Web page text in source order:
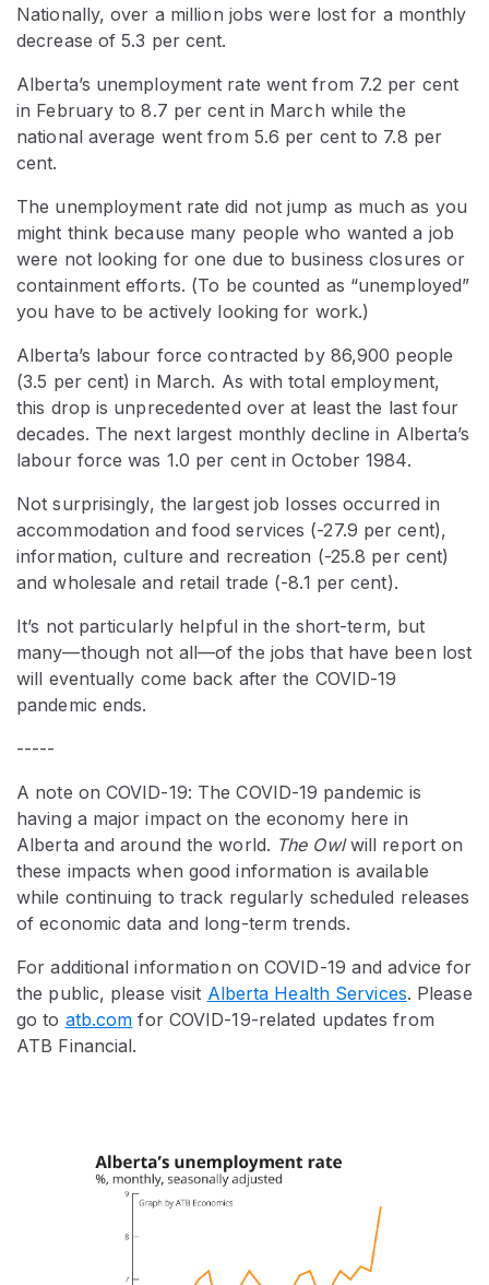
Nationally, over a million jobs were lost for a monthly
decrease of 5.3 per cent.
Alberta’s unemployment rate went from 7.2 per cent
in February to 8.7 per cent in March while the
national average went from 5.6 per cent to 7.8 per
cent.
The unemployment rate did not jump as much as you
might think because many people who wanted a job
were not looking for one due to business closures or
containment efforts. (To be counted as “unemployed”
you have to be actively looking for work.)
Alberta’s labour force contracted by 86,900 people
(3.5 per cent) in March. As with total employment,
this drop is unprecedented over at least the last four
decades. The next largest monthly decline in Alberta’s
labour force was 1.0 per cent in October 1984.
Not surprisingly, the largest job losses occurred in
accommodation and food services (-27.9 per cent),
information, culture and recreation (-25.8 per cent)
and wholesale and retail trade (-8.1 per cent).
It’s not particularly helpful in the short-term, but
many—though not all—of the jobs that have been lost
will eventually come back after the COVID-19
pandemic ends.
-----
A note on COVID-19: The COVID-19 pandemic is
having a major impact on the economy here in
Alberta and around the world. The Owlwill report on
these impacts when good information is available
while continuing to track regularly scheduled releases
of economic data and long-term trends.
For additional information on COVID-19 and advice for
the public, please visit Alberta Health Services. Please
go to atb.com for COVID-19-related updates from
ATB Financial.